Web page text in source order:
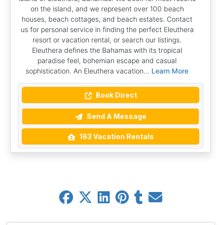
on the island, and we represent over 100 beach
houses, beach cottages, and beach estates. Contact
us for personal service in finding the perfect Eleuthera
resort or vacation rental, or search our listings.
Eleuthera defines the Bahamas with its tropical
paradise feel, bohemian escape and casual
sophistication. An Eleuthera vacation... Learn More
Book Direct
Send A Message
163 Vacation Rentals